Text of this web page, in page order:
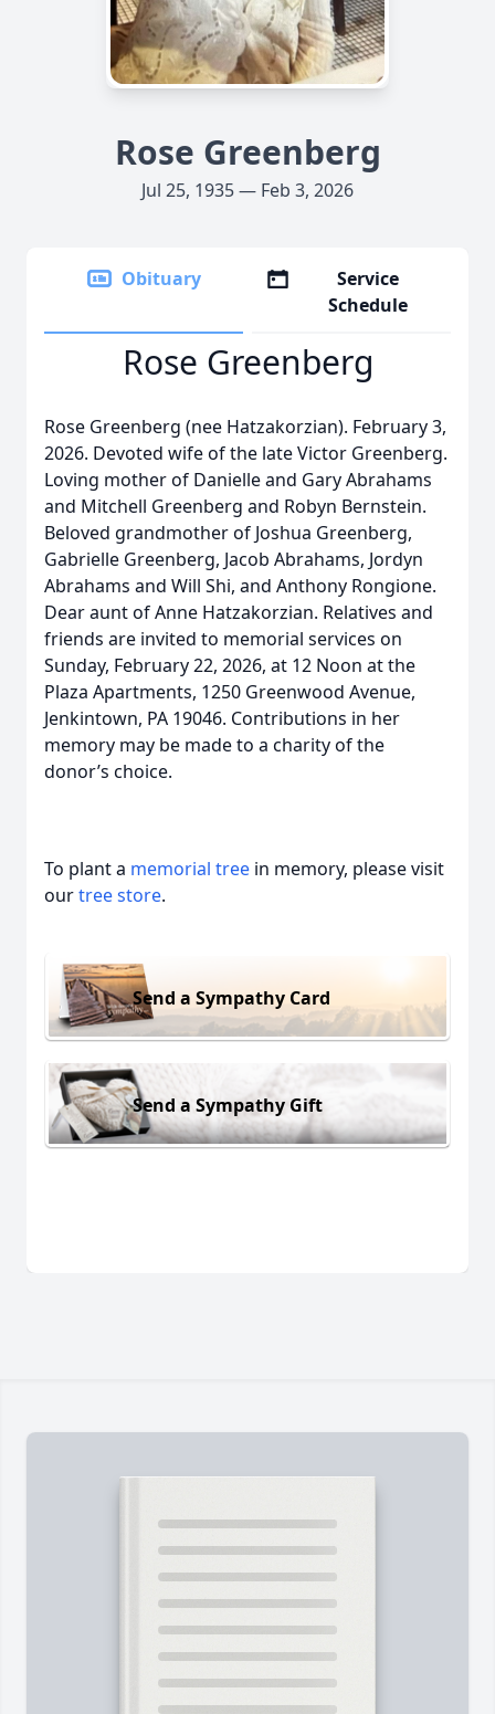
Rose Greenberg
Jul 25, 1935 — Feb 3, 2026
Obituary
Service
Schedule
Rose Greenberg
Rose Greenberg (nee Hatzakorzian). February 3,
2026. Devoted wife of the late Victor Greenberg.
Loving mother of Danielle and Gary Abrahams
and Mitchell Greenberg and Robyn Bernstein.
Beloved grandmother of Joshua Greenberg,
Gabrielle Greenberg, Jacob Abrahams, Jordyn
Abrahams and Will Shi, and Anthony Rongione.
Dear aunt of Anne Hatzakorzian. Relatives and
friends are invited to memorial services on
Sunday, February 22, 2026, at 12 Noon at the
Plaza Apartments, 1250 Greenwood Avenue,
Jenkintown, PA 19046. Contributions in her
memory may be made to a charity of the
donor’s choice.
To plant a memorial tree in memory, please visit
ourtree store.
Send a Sympathy Card
Send a Sympathy Gift